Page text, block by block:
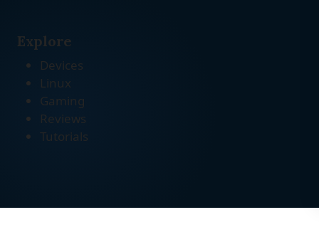
Explore
Devices
Linux
Gaming
Reviews
Tutorials